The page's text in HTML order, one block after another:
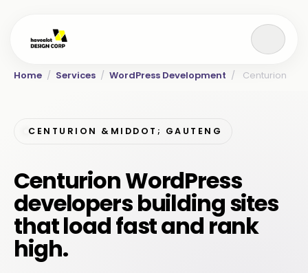
Home / Services / WordPress Development / Centurion
CENTURION &MIDDOT; GAUTENG
Centurion WordPress
developers building sites
that load fast and rank
high.